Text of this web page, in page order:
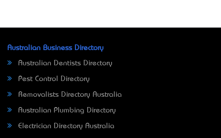
Australian Business Directory
Australian Dentists Directory
Pest Control Directory
Removalists Directory Australia
Australian Plumbing Directory
Electrician Directory Australia